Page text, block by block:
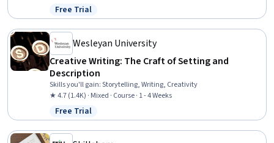
Status: Free Trial
Free Trial
Wesleyan University
Creative Writing: The Craft of Setting and
Description
Skills you'll gain:Storytelling, Writing, Creativity
★ 4.7 (1.4K) · Mixed · Course · 1 - 4 Weeks
Status: Free Trial
Free Trial